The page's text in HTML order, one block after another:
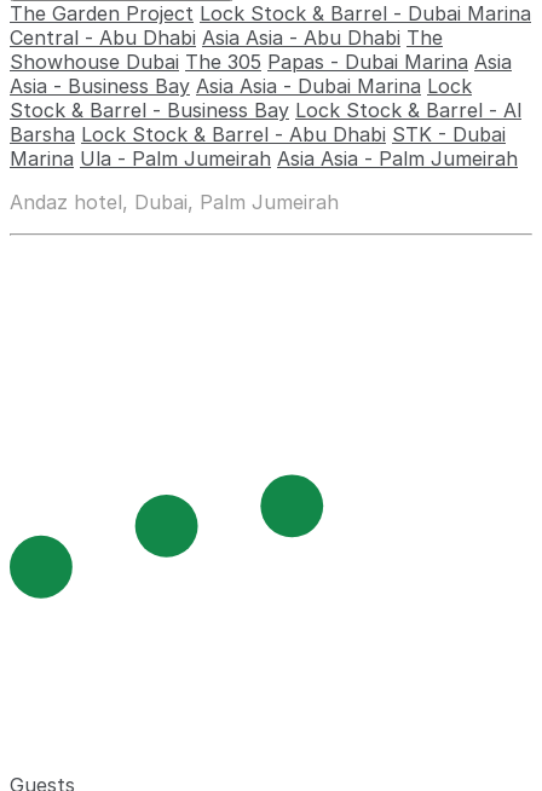
The Garden Project Lock Stock & Barrel - Dubai Marina
Central - Abu Dhabi Asia Asia - Abu Dhabi The
Showhouse Dubai The 305 Papas - Dubai Marina Asia
Asia - Business Bay Asia Asia - Dubai Marina Lock
Stock & Barrel - Business Bay Lock Stock & Barrel - Al
Barsha Lock Stock & Barrel - Abu Dhabi STK - Dubai
Marina Ula - Palm Jumeirah Asia Asia - Palm Jumeirah
Andaz hotel, Dubai, Palm Jumeirah
Guests